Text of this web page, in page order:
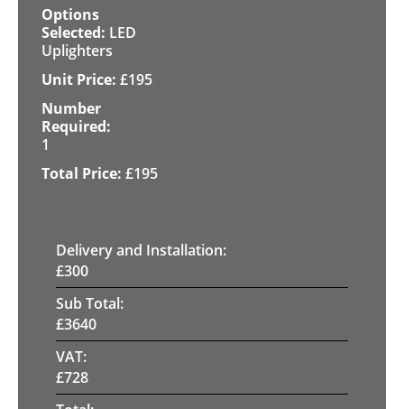
LED
Uplighters
£195
1
£195
Delivery and Installation:
£300
Sub Total:
£3640
VAT:
£728